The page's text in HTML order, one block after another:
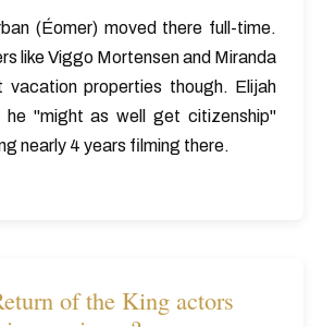
(Éomer) moved there full-time.
like Viggo Mortensen and Miranda
vacation properties though. Elijah
he "might as well get citizenship"
nearly 4 years filming there.
of the King actors